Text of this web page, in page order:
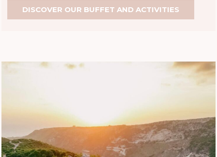
DISCOVER OUR BUFFET AND ACTIVITIES